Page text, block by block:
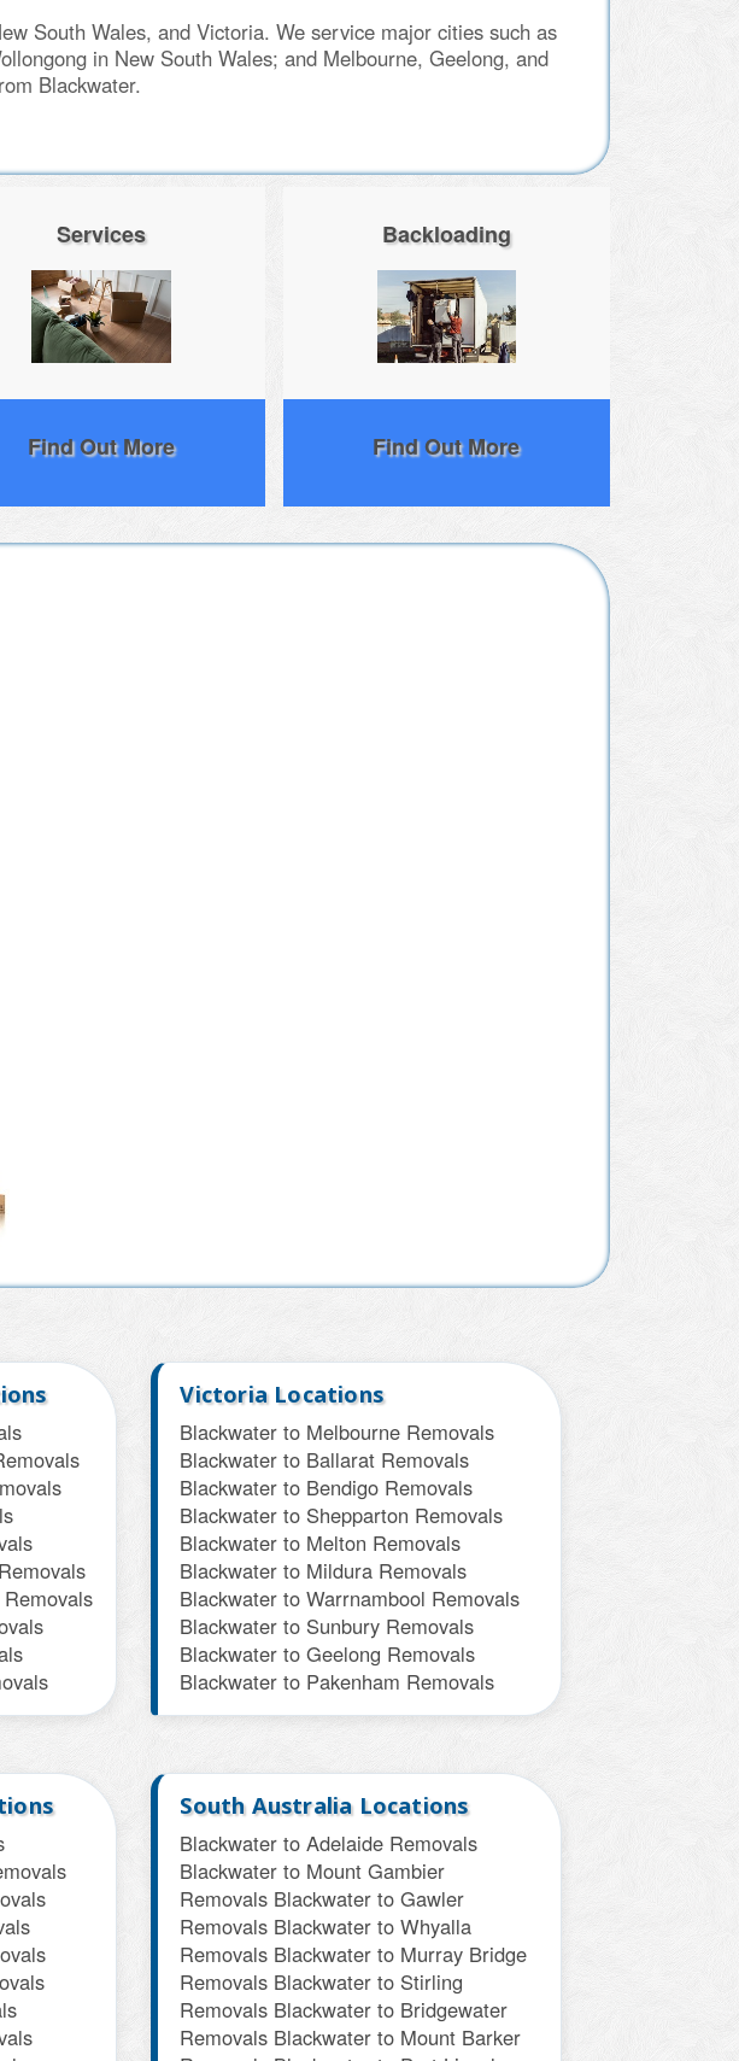
South Wales, and Victoria. We service major cities such as
in New South Wales; and Melbourne, Geelong, and
Blackwater.
Services
Find Out More
Backloading
Find Out More
Victoria Locations
Blackwater to Melbourne Removals
Blackwater to Ballarat Removals
Blackwater to Bendigo Removals
Blackwater to Shepparton Removals
Blackwater to Melton Removals
Blackwater to Mildura Removals
Blackwater to Warrnambool Removals
Blackwater to Sunbury Removals
Blackwater to Geelong Removals
Blackwater to Pakenham Removals
South Australia Locations
Blackwater to Adelaide Removals
Blackwater to Mount Gambier
Removals Blackwater to Gawler
Removals Blackwater to Whyalla
Removals Blackwater to Murray Bridge
Removals Blackwater to Stirling
Removals Blackwater to Bridgewater
Removals Blackwater to Mount Barker